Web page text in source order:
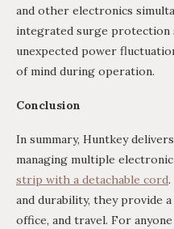
and other electronics
integrated surge protection
unexpected power
of mind during operation.
Conclusion
In summary, Huntkey
managing multiple
strip with a detachable cord.
and durability, they provide
office, and travel. For